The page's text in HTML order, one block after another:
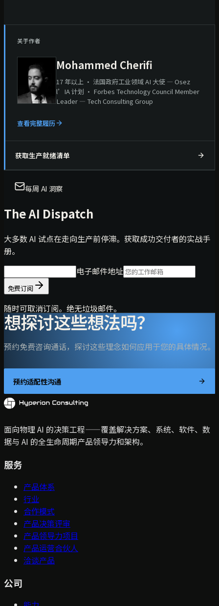
关于作者
Mohammed Cherifi
17 年以上 · 法国政府工业领域 AI 大使 — Osez
l’IA 计划 · Forbes Technology Council Member
Leader — Tech Consulting Group
查看完整履历
获取生产就绪清单
每周 AI 洞察
The AI Dispatch
大多数 AI 试点在走向生产前停滞。获取成功交付者的实战手
册。
电子邮件地址
免费订阅
随时可取消订阅。绝无垃圾邮件。
想探讨这些想法吗？
预约免费咨询通话，探讨这些理念如何应用于您的具体情况。
预约适配性沟通
面向物理 AI 的决策工程——覆盖解决方案、系统、软件、数
据与 AI 的全生命周期产品领导力和架构。
服务
产品体系
行业
合作模式
产品决策评审
产品领导力项目
产品运营合伙人
洽谈产品
公司